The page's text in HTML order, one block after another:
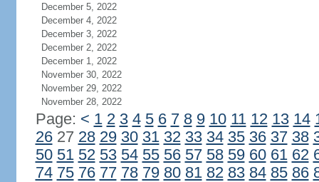
December 5, 2022
December 4, 2022
December 3, 2022
December 2, 2022
December 1, 2022
November 30, 2022
November 29, 2022
November 28, 2022
Page: < 1 2 3 4 5 6 7 8 9 10 11 12 13 14
2627 28 29 30 31 32 33 34 35 36 37 38
50 51 52 53 54 55 56 57 58 59 60 61 62
74 75 76 77 78 79 80 81 82 83 84 85 86